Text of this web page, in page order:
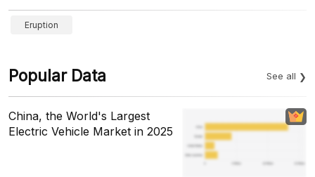
Eruption
Popular Data See all
China, the World's Largest
Electric Vehicle Market in 2025